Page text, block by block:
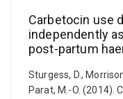
Carbetocin use
independently
post-partum
Sturgess, D.,
Parat, M.-O. (2014).